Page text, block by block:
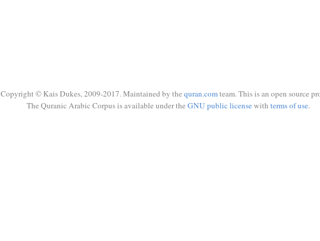
Copyright © Kais Dukes, 2009-2017. Maintained by the quran.comteam. This is an open source
The Quranic Arabic Corpus is available under the GNU public licensewith terms of use.